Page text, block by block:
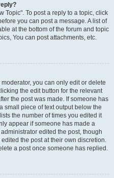
Topic". To post a reply to a topic, click
you can post a message. A list of
at the bottom of the forum and topic
You can post attachments, etc.
you can only edit or delete
the edit button for the relevant
the post was made. If someone has
small piece of text output below the
the number of times you edited it
appear if someone has made a
edited the post, though
the post at their own discretion.
a post once someone has replied.